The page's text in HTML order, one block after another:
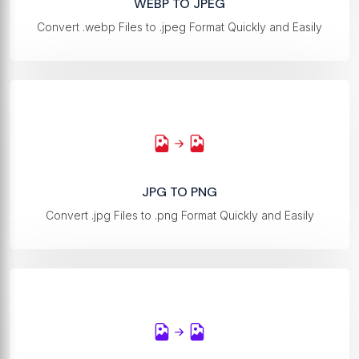
WEBP TO JPEG
Convert .webp Files to .jpeg Format Quickly and Easily
JPG TO PNG
Convert .jpg Files to .png Format Quickly and Easily